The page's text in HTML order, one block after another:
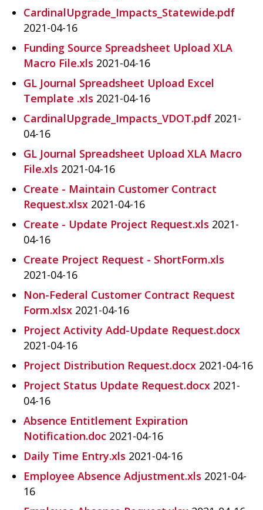
CardinalUpgrade_Impacts_Statewide.pdf
2021-04-16
Funding Source Spreadsheet Upload XLA
Macro File.xls 2021-04-16
GL Journal Spreadsheet Upload Excel
Template .xls 2021-04-16
CardinalUpgrade_Impacts_VDOT.pdf 2021-
04-16
GL Journal Spreadsheet Upload XLA Macro
File.xls 2021-04-16
Create - Maintain Customer Contract
Request.xlsx 2021-04-16
Create - Update Project Request.xls 2021-
04-16
Create Project Request - ShortForm.xls
2021-04-16
Non-Federal Customer Contract Request
Form.xlsx 2021-04-16
Project Activity Add-Update Request.docx
2021-04-16
Project Distribution Request.docx 2021-04-16
Project Status Update Request.docx 2021-
04-16
Absence Entitlement Expiration
Notification.doc 2021-04-16
Daily Time Entry.xls 2021-04-16
Employee Absence Adjustment.xls 2021-04-
16